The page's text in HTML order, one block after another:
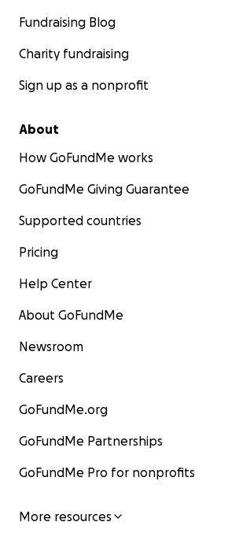
Fundraising Blog
Charity fundraising
Sign up as a nonprofit
About
How GoFundMe works
GoFundMe Giving Guarantee
Supported countries
Pricing
Help Center
About GoFundMe
Newsroom
Careers
GoFundMe.org
GoFundMe Partnerships
GoFundMe Pro for nonprofits
More resources